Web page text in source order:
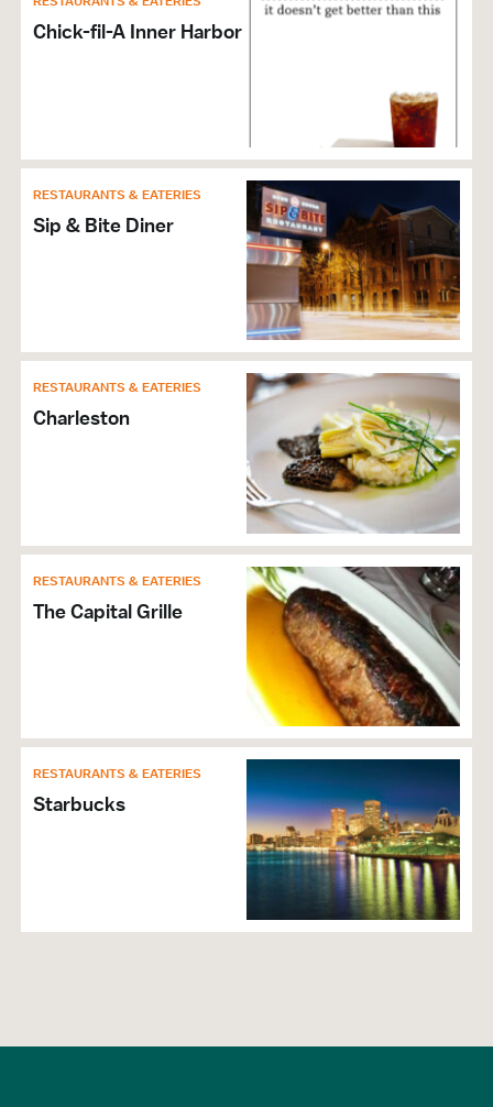
Wi-Fi
Chick-fil-A Inner Harbor
RESTAURANTS & EATERIES
Sip & Bite Diner
RESTAURANTS & EATERIES
Charleston
RESTAURANTS & EATERIES
The Capital Grille
RESTAURANTS & EATERIES
Starbucks